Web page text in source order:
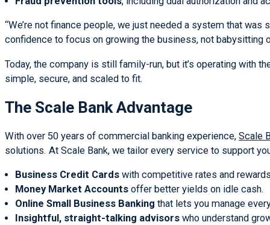
“We’re not finance people, we just needed a system that
confidence to focus on growing the business, not babysitting
Today, the company is still family-run, but it’s operating with
simple, secure, and scaled to fit.
The Scale Bank Advantage
With over 50 years of commercial banking experience, Scale
solutions. At Scale Bank, we tailor every service to support
Business Credit Cardswith competitive rates and
Money Market Accountsoffer better yields on idle cash.
Online Small Business Banking that lets you manage
Insightful, straight-talking advisorswho understand